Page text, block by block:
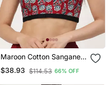
Maroon Cotton Sanganeri
Printed Non Padded
Blouse
$38.93 $114.53 66% OFF